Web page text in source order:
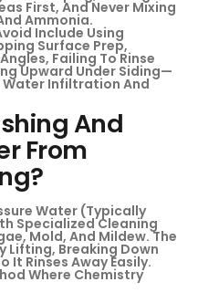
First, And Never Mixing
Ammonia.
Include Using
Surface Prep,
Failing To Rinse
Upward Under Siding—
Water Infiltration And
And
From
Water (typically
Specialized Cleaning
Mold, And Mildew. The
Lifting, Breaking Down
It Rinses Away Easily.
Where Chemistry